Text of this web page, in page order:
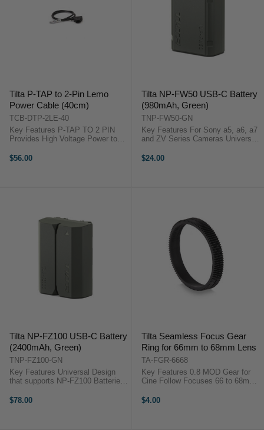
Tilta P-TAP to 2-Pin Lemo
Power Cable (40cm)
TCB-DTP-2LE-40
Key Features P-TAP TO 2 PIN
Provides High Voltage Power to
Connection with Any Accessory
$56.00
Tilta NP-FW50 USB-C Battery
(980mAh, Green)
TNP-FW50-GN
Key Features For Sony a5, a6, a7
and ZV Series Cameras Universal
Batteries USB-C Input Data
$24.00
Tilta NP-FZ100 USB-C Battery
(2400mAh, Green)
TNP-FZ100-GN
Key Features Universal Design
that supports NP-FZ100 Batteries
Decoding Chip Long lasting
$78.00
Tilta Seamless Focus Gear
Ring for 66mm to 68mm Lens
TA-FGR-6668
Key Features 0.8 MOD Gear for
Cine Follow Focuses 66 to 68mm
Closed and ...
$4.00